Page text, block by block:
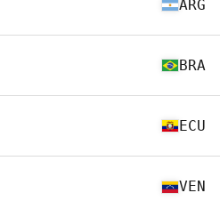
ARG
BRA
ECU
VEN